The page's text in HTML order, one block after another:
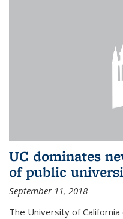
UC dominates
of public
September 11, 2018
The University of